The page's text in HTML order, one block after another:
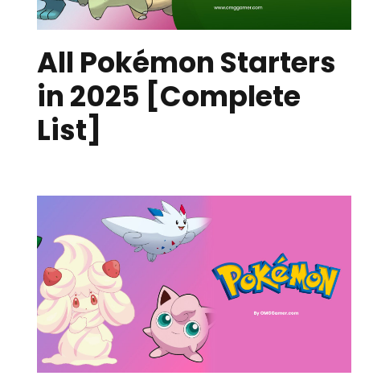
All Pokémon Starters
in 2025 [Complete
List]